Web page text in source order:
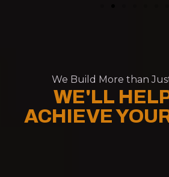
We Build More than
WE'LL
ACHIEVE